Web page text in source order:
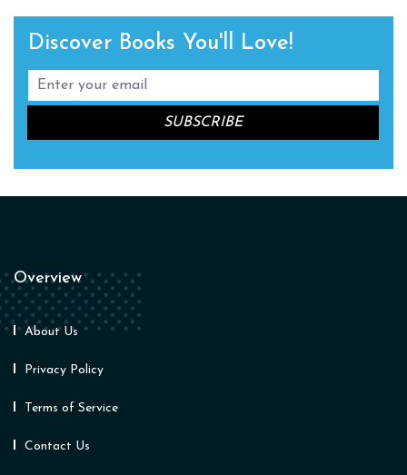
Discover Books You'll Love!
Overview
About Us
Privacy Policy
Terms of Service
Contact Us